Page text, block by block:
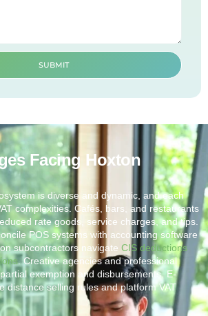
SUBMIT
Facing Hoxton
is diverse and dynamic, and each
complexities. Cafés, bars, and restaurants
rate goods, service charges, and tips.
POS systems with accounting software
subcontractors navigate CIS deductions
. Creative agencies and professional
exemption and disbursements. E-
distance selling rules and platform VAT